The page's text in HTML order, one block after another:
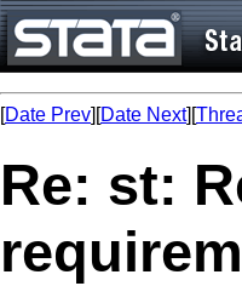
[Date Prev][Date Next][
Re: st: